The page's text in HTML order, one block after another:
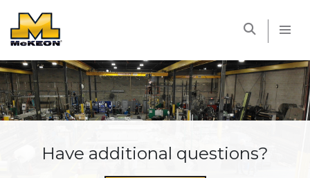
Have additional questions?